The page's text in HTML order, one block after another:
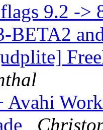
9.2 ->
BETA2
Avahi